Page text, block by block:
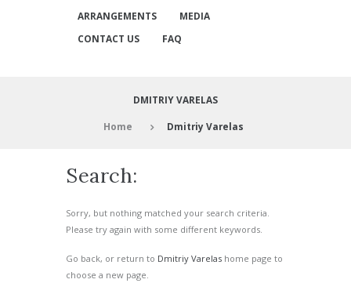
ARRANGEMENTS
MEDIA
CONTACT US
FAQ
DMITRIY VARELAS
Home Dmitriy Varelas
Search:
Sorry, but nothing matched your search criteria.
Please try again with some different keywords.
Go back, or return to Dmitriy Varelas home page to
choose a new page.